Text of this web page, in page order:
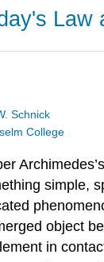
Law
Schnick
College
simple,
object
in